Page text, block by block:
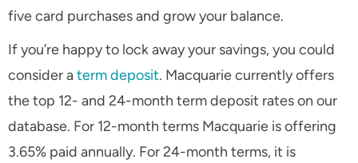
five card purchases and grow your balance.
If you’re happy to lock away your savings, you could
consider aterm deposit. Macquarie currently offers
the top 12- and 24-month term deposit rates on our
database. For 12-month terms Macquarie is offering
3.65% paid annually. For 24-month terms, it is